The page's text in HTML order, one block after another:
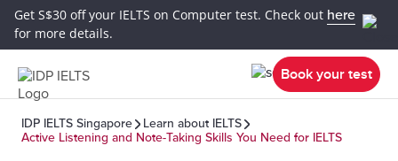
Get S$30 off your IELTS on Computer test. Check out here
for more details.
Book your test
IDP IELTS Singapore
Learn about IELTS
Active Listening and Note-Taking Skills You Need for IELTS